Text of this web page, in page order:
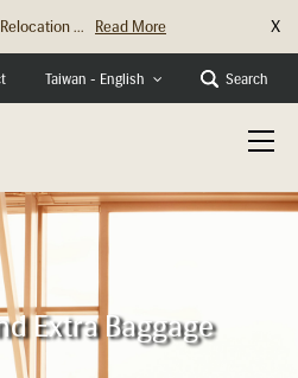
...
Read More
X
Taiwan - English Search
Extra Baggage